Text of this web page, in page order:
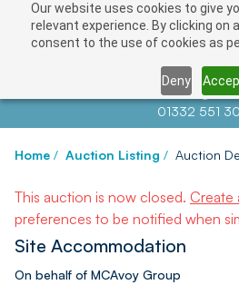
Our website uses cookies to give
relevant experience. By clicking on
consent to the use of cookies as
Deny
Contact us at
01332 551
Home / Auction Listing / Auction
This auction is now closed. Create
preferences to be notified when
Site Accommodation
On behalf of MCAvoy Group